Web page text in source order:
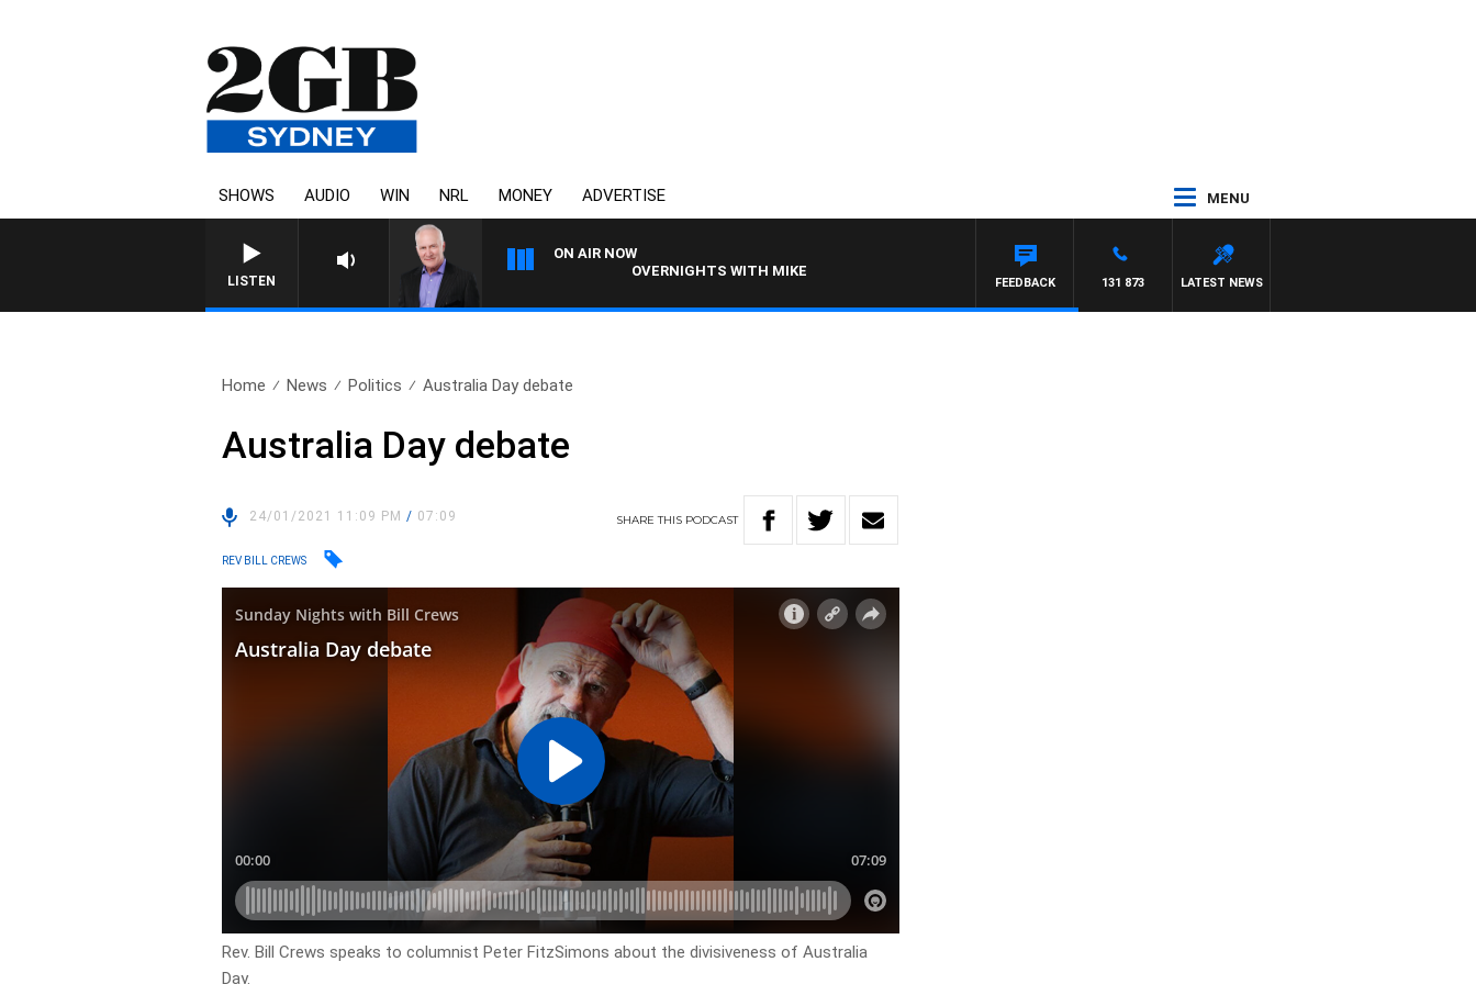
SHOWS AUDIO WIN NRL MONEY ADVERTISE MENU
LISTEN
ON AIR NOW
OVERNIGHTS WITH MIKE JEFFREYS
LATEST NEWS
131 873
FEEDBACK
Home News Politics Australia Day debate
Australia Day debate
24/01/2021 11:09 PM/ 07:09 SHARETHIS PODCAST
REV BILL CREWS
Rev. Bill Crews speaks to columnist Peter FitzSimons about the divisiveness of Australia
Day.